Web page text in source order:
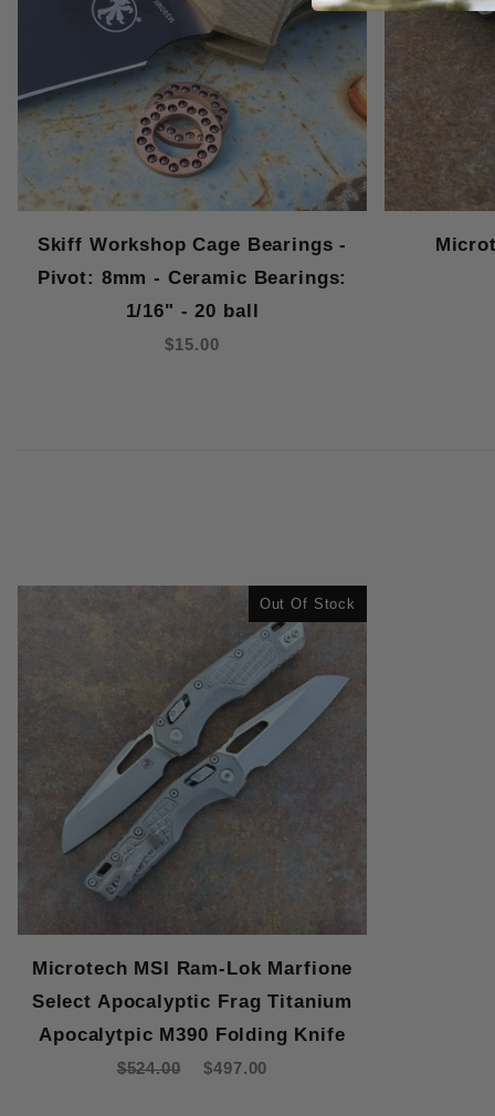
Skiff Workshop Cage Bearings -
Pivot: 8mm - Ceramic Bearings:
1/16" - 20 ball
$15.00
Out Of Stock
Microtech MSI Ram-Lok Marfione
Select Apocalyptic Frag Titanium
Apocalytpic M390 Folding Knife
$524.00 $497.00